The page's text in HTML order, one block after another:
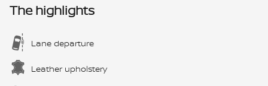
The highlights
Lane departure
Leather upholstery